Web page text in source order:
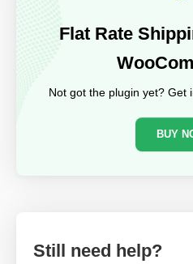
Flat Rate
Not got the plugin yet? Get
BUY
Still need help?